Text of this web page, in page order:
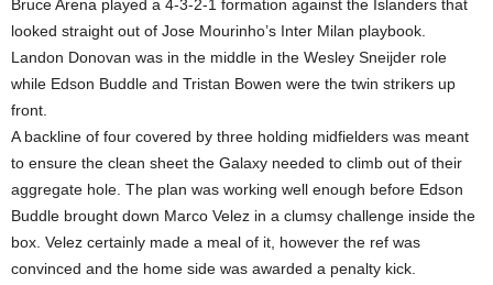
Bruce Arena played a 4-3-2-1 formation against the Islanders that
looked straight out of Jose Mourinho’s Inter Milan playbook.
Landon Donovan was in the middle in the Wesley Sneijder role
while Edson Buddle and Tristan Bowen were the twin strikers up
front.
A backline of four covered by three holding midfielders was meant
to ensure the clean sheet the Galaxy needed to climb out of their
aggregate hole. The plan was working well enough before Edson
Buddle brought down Marco Velez in a clumsy challenge inside the
box. Velez certainly made a meal of it, however the ref was
convinced and the home side was awarded a penalty kick.